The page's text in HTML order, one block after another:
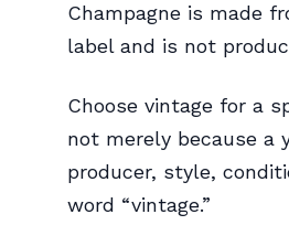
Champagne is made
label and is not
Choose vintage for a
not merely because a
producer, style,
word “vintage.”